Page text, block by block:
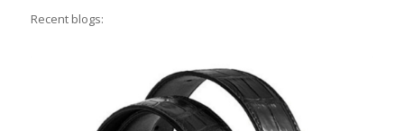
Recent blogs: